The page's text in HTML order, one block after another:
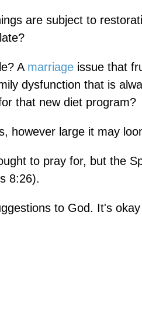
are subject to
A marriage issue that
dysfunction that is
that new diet program?
however large it may
to pray for, but the
8:26).
to God. It's